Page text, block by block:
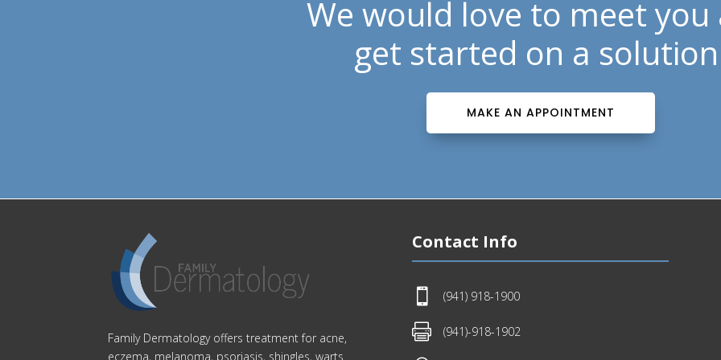
We would love to meet you
get started on a
MAKE AN APPOINTMENT
Family Dermatology offers treatment for acne,
eczema, melanoma, psoriasis, shingles, warts
Contact Info
 (941) 918-1900
 (941)-918-1902